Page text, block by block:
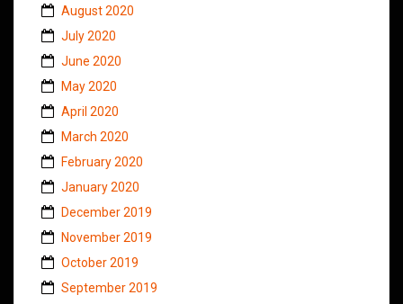
August 2020
July 2020
June 2020
May 2020
April 2020
March 2020
February 2020
January 2020
December 2019
November 2019
October 2019
September 2019